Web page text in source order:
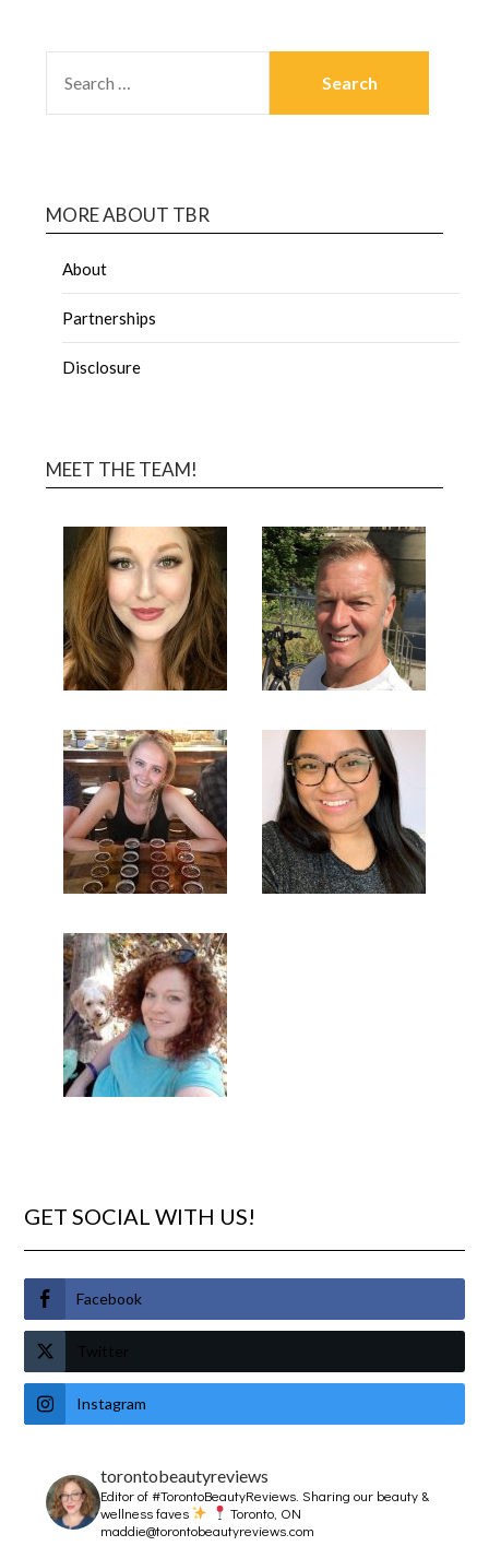
MORE ABOUT TBR
About
Partnerships
Disclosure
MEET THE TEAM!
GET SOCIAL WITH US!
Facebook
Twitter
Instagram
torontobeautyreviews
Editor of #TorontoBeautyReviews.Sharing our beauty &
wellness faves
Toronto, ON
maddie@torontobeautyreviews.com